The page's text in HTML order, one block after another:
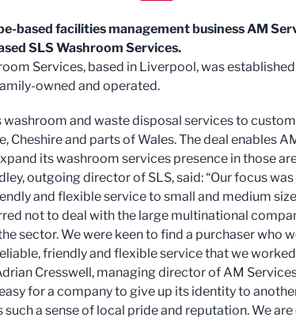
based facilities management business AM
SLS Washroom Services.
Services, based in Liverpool, was
owned and operated.
and waste disposal services to
Cheshire and parts of Wales. The deal enables
its washroom services presence in those
outgoing director of SLS, said: “Our focus
and flexible service to small and medium
not to deal with the large multinational
sector. We were keen to find a purchaser who
friendly and flexible service that we
Cresswell, managing director of AM
easy for a company to give up its identity to
such a sense of local pride and reputation. We